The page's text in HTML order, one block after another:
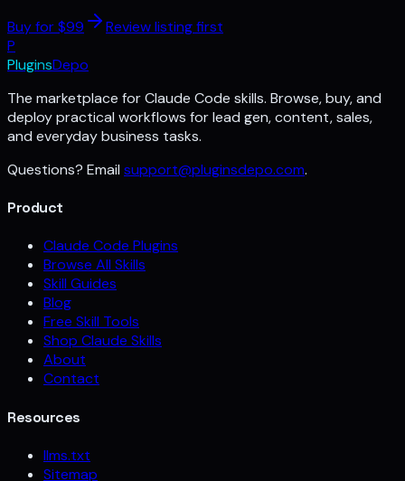
Buy for $99
Review listing first
P
PluginsDepo
The marketplace for Claude Code skills. Browse, buy, and
deploy practical workflows for lead gen, content, sales,
and everyday business tasks.
Questions? Email support@pluginsdepo.com.
Product
Claude Code Plugins
Browse All Skills
Skill Guides
Blog
Free Skill Tools
Shop Claude Skills
About
Contact
Resources
llms.txt
Sitemap